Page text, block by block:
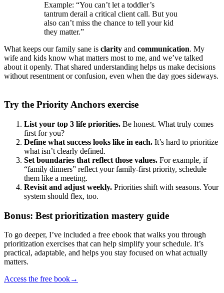
Example: “You can’t let a toddler’s
tantrum derail a critical client call. But you
also can’t miss the chance to tell your kid
they matter.”
What keeps our family sane is clarity and communication. My
wife and kids know what matters most to me, and we’ve talked
about it openly. That shared understanding helps us make decisions
without resentment or confusion, even when the day goes sideways.
Try the Priority Anchors exercise
List your top 3 life priorities. Be honest. What truly comes
first for you?
Define what success looks like in each. It’s hard to prioritize
what isn’t clearly defined.
Set boundaries that reflect those values. For example, if
“family dinners” reflect your family-first priority, schedule
them like a meeting.
Revisit and adjust weekly. Priorities shift with seasons. Your
system should flex, too.
Bonus: Best prioritization mastery guide
To go deeper, I’ve included a free ebook that walks you through
prioritization exercises that can help simplify your schedule. It’s
practical, adaptable, and helps you stay focused on what actually
matters.
Access the free book→